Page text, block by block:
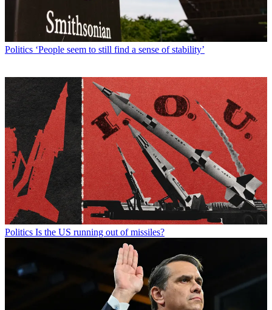
Politics ‘People seem to still find a sense of stability’
Politics Is the US running out of missiles?